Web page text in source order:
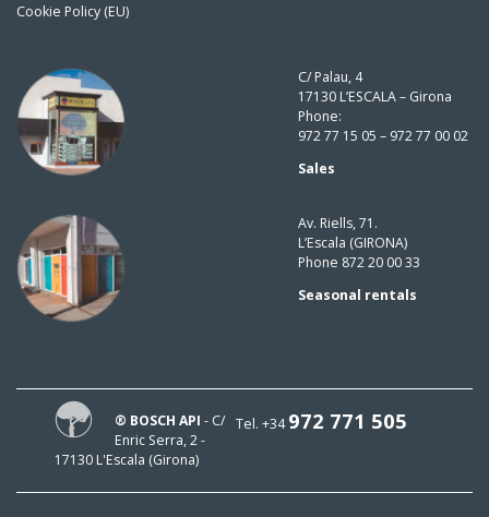
Cookie Policy (EU)
C/ Palau, 4
17130 L’ESCALA – Girona
Phone:
972 77 15 05 – 972 77 00 02
Sales
Av. Riells, 71.
L’Escala (GIRONA)
Phone 872 20 00 33
Seasonal rentals
Tel. +34972 771 505
® BOSCH API - C/
Enric Serra, 2 -
17130 L'Escala (Girona)